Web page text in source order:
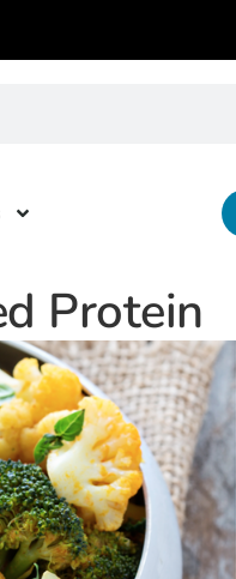
Protein